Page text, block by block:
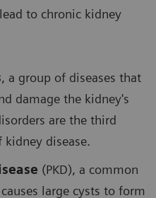
to chronic kidney
, a group of diseases that
damage the kidney's
are the third
disease.
(PKD), a common
large cysts to form